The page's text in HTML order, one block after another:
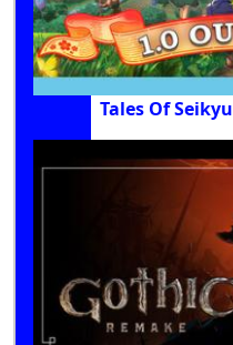
Tales Of Seikyu